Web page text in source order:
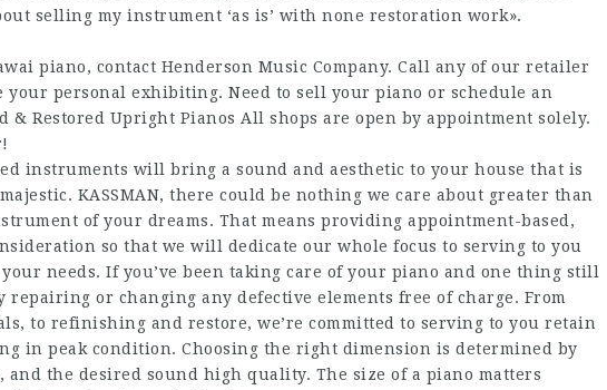
selling my instrument ‘as is’ with none restoration work».
piano, contact Henderson Music Company. Call any of our retailer
your personal exhibiting. Need to sell your piano or schedule an
& Restored Upright Pianos All shops are open by appointment solely.
instruments will bring a sound and aesthetic to your house that is
KASSMAN, there could be nothing we care about greater than
of your dreams. That means providing appointment-based,
so that we will dedicate our whole focus to serving to you
needs. If you’ve been taking care of your piano and one thing still
repairing or changing any defective elements free of charge. From
to refinishing and restore, we’re committed to serving to you retain
in peak condition. Choosing the right dimension is determined by
and the desired sound high quality. The size of a piano matters